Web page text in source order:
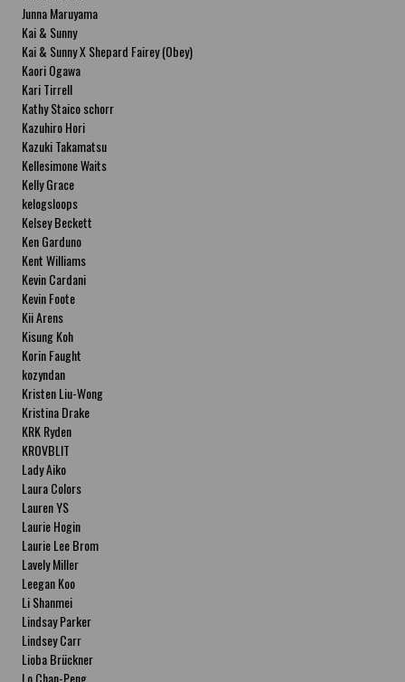
Junna Maruyama
Kai & Sunny
Kai & Sunny X Shepard Fairey (Obey)
Kaori Ogawa
Kari Tirrell
Kathy Staico schorr
Kazuhiro Hori
Kazuki Takamatsu
Kellesimone Waits
Kelly Grace
kelogsloops
Kelsey Beckett
Ken Garduno
Kent Williams
Kevin Cardani
Kevin Foote
Kii Arens
Kisung Koh
Korin Faught
kozyndan
Kristen Liu-Wong
Kristina Drake
KRK Ryden
KROVBLIT
Lady Aiko
Laura Colors
Lauren YS
Laurie Hogin
Laurie Lee Brom
Lavely Miller
Leegan Koo
Li Shanmei
Lindsay Parker
Lindsey Carr
Lioba Brückner
Lo Chan-Peng